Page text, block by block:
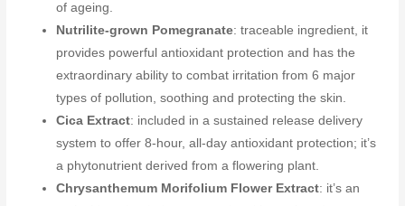
of ageing.
Nutrilite-grown Pomegranate: traceable ingredient, it
provides powerful antioxidant protection and has the
extraordinary ability to combat irritation from 6 major
types of pollution, soothing and protecting the skin.
Cica Extract: included in a sustained release delivery
system to offer 8-hour, all-day antioxidant protection; it’s
a phytonutrient derived from a flowering plant.
Chrysanthemum Morifolium Flower Extract: it’s an